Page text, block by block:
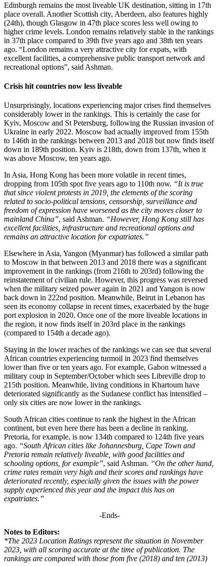
Edinburgh remains the most liveable UK destination, sitting in 17th
place overall. Another Scottish city, Aberdeen, also features highly
(24th), though Glasgow in 47th place scores less well owing to
higher crime levels. London remains relatively stable in the rankings
in 37th place compared to 39th five years ago and 38th ten years
ago. “London remains a very attractive city for expats, with
excellent facilities, a comprehensive public transport network and
recreational options”, said Ashman.
Crisis hit countries now less liveable
Unsurprisingly, locations experiencing major crises find themselves
considerably lower in the rankings. This is certainly the case for
Kyiv, Moscow and St Petersburg, following the Russian invasion of
Ukraine in early 2022. Moscow had actually improved from 155th
to 146th in the rankings between 2013 and 2018 but now finds itself
down in 189th position. Kyiv is 218th, down from 137th, when it
was above Moscow, ten years ago.
In Asia, Hong Kong has been more volatile in recent times,
dropping from 105th spot five years ago to 110th now. “It is true
that since violent protests in 2019, the elements of the scoring
related to socio-political tensions, censorship, surveillance and
freedom of expression have worsened as the city moves closer to
mainland China”, said Ashman. “However, Hong Kong still has
excellent facilities, infrastructure and recreational options and
remains an attractive location for expatriates.”
Elsewhere in Asia, Yangon (Myanmar) has followed a similar path
to Moscow in that between 2013 and 2018 there was a significant
improvement in the rankings (from 216th to 203rd) following the
reinstatement of civilian rule. However, this progress was reversed
when the military seized power again in 2021 and Yangon is now
back down in 222nd position. Meanwhile, Beirut in Lebanon has
seen its economy collapse in recent times, exacerbated by the huge
port explosion in 2020. Once one of the more liveable locations in
the region, it now finds itself in 203rd place in the rankings
(compared to 154th a decade ago).
Staying in the lower reaches of the rankings we can see that several
African countries experiencing turmoil in 2023 find themselves
lower than five or ten years ago. For example, Gabon witnessed a
military coup in September/October which sees Libreville drop to
215th position. Meanwhile, living conditions in Khartoum have
deteriorated significantly as the Sudanese conflict has intensified –
only six cities are now lower in the rankings.
South African cities continue to rank the highest in the African
continent, but even here there has been a decline in ranking.
Pretoria, for example, is now 134th compared to 124th five years
ago. “South African cities like Johannesburg, Cape Town and
Pretoria remain relatively liveable, with good facilities and
schooling options, for example”, said Ashman. “On the other hand,
crime rates remain very high and their scores and rankings have
deteriorated recently, especially given the issues with the power
supply experienced this year and the impact this has on
expatriates.”
-Ends-
Notes to Editors:
*The 2023 Location Ratings represent the situation in November
2023, with all scoring accurate at the time of publication. The
rankings are compared with those from five (2018) and ten (2013)